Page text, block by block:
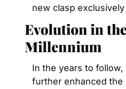
new clasp
Evolution in
Millennium
In the years to follow,
further enhanced the